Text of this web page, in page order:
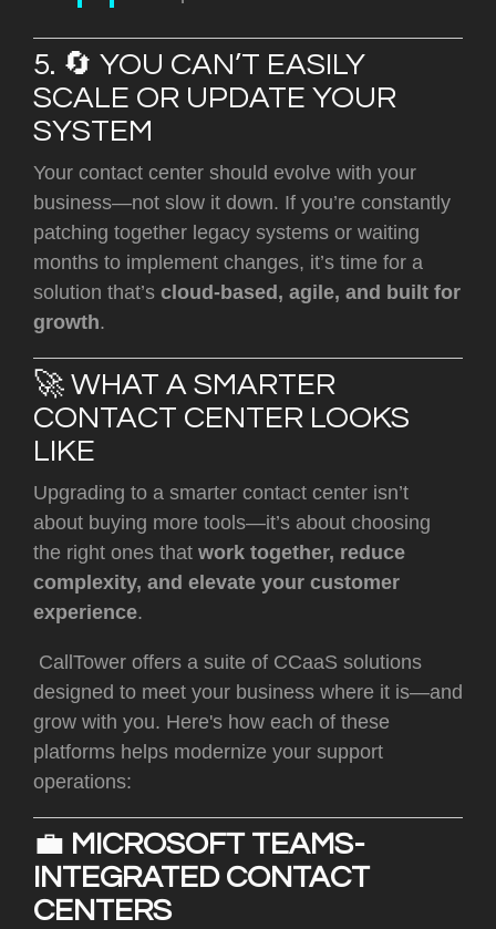
5. 🔄 YOU CAN’T EASILY
SCALE OR UPDATE YOUR
SYSTEM
Your contact center should evolve with your
business—not slow it down. If you’re constantly
patching together legacy systems or waiting
months to implement changes, it’s time for a
solution that’s cloud-based, agile, and built for
growth.
🚀 WHAT A SMARTER
CONTACT CENTER LOOKS
LIKE
Upgrading to a smarter contact center isn’t
about buying more tools—it’s about choosing
the right ones that work together, reduce
complexity, and elevate your customer
experience.
CallTower offers a suite of CCaaS solutions
designed to meet your business where it is—and
grow with you. Here's how each of these
platforms helps modernize your support
operations:
💼 MICROSOFT TEAMS-
INTEGRATED CONTACT
CENTERS